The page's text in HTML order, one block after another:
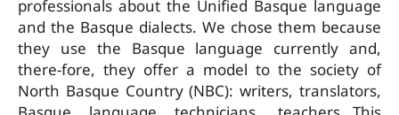
professionals about the Unified Basque language
and the Basque dialects. We chose them because
they use the Basque language currently and,
there-fore, they offer a model to the society of
North Basque Country (NBC): writers, translators,